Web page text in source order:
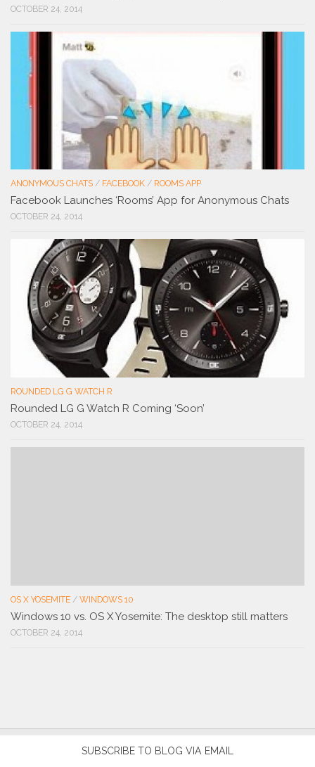
OCTOBER 24, 2014
ANONYMOUS CHATS / FACEBOOK / ROOMS APP
Facebook Launches ‘Rooms’ App for Anonymous Chats
OCTOBER 24, 2014
ROUNDED LG G WATCH R
Rounded LG G Watch R Coming ‘Soon’
OCTOBER 24, 2014
OS X YOSEMITE / WINDOWS 10
Windows 10 vs. OS X Yosemite: The desktop still matters
OCTOBER 24, 2014
SUBSCRIBE TO BLOG VIA EMAIL